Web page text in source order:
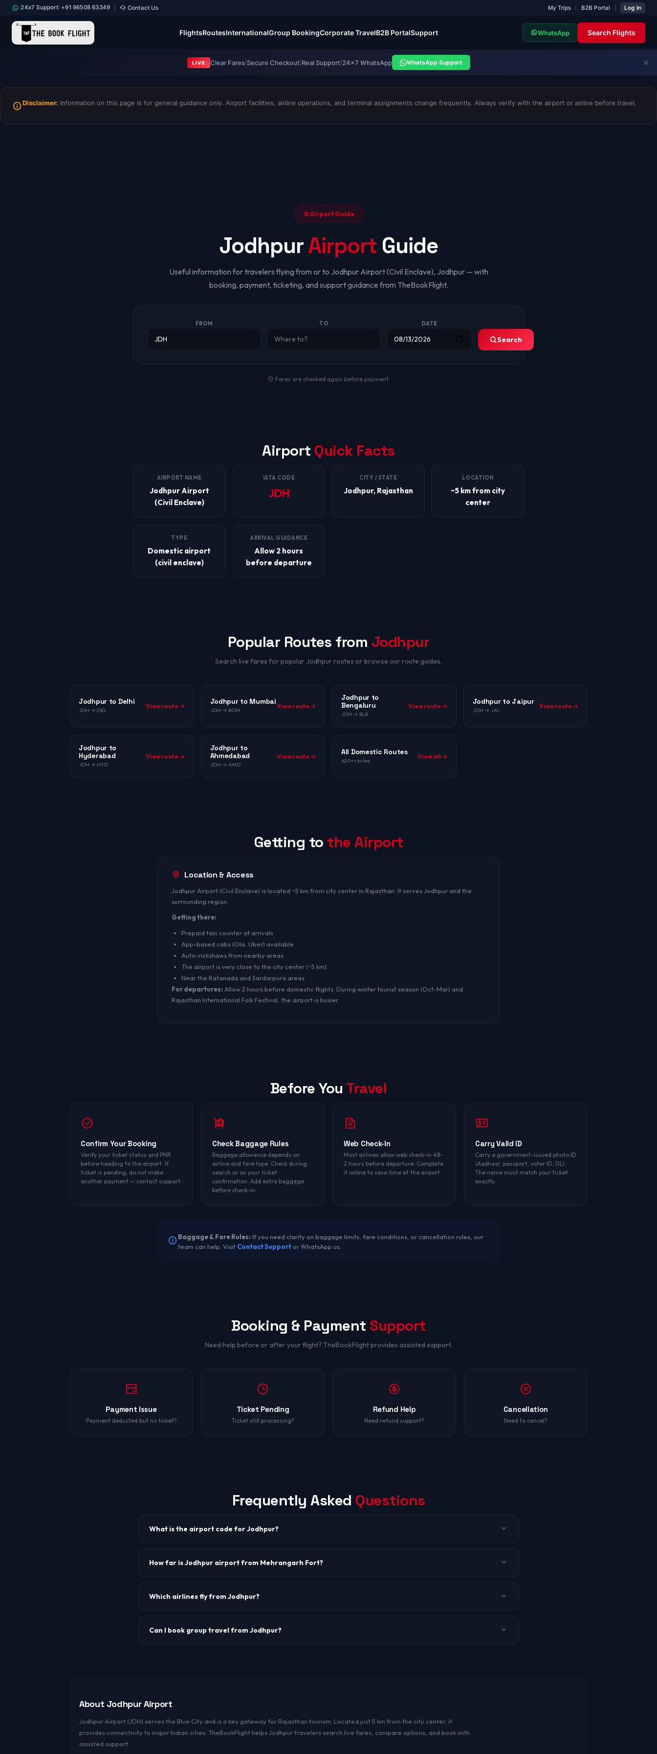
LIVE Clear Fares| Secure Checkout| Real Support| 24×7 WhatsApp WhatsApp Support ✕
24x7 Support: +91 96508 63349 Contact Us My Trips B2B Portal Log In
FlightsRoutesInternationalGroup BookingCorporate TravelB2B PortalSupport WhatsApp Search Flights
Disclaimer: Information on this page is for general guidance only. Airport facilities, airline operations, and terminal assignments change frequently. Always verify with the airport or airline before travel.
Airport Guide
JodhpurAirport Guide
Useful information for travelers flying from or to Jodhpur Airport (Civil Enclave), Jodhpur — with
booking, payment, ticketing, and support guidance from TheBookFlight.
FROM TO DATE
Search
Fares are checked again before payment.
Airport Quick Facts
AIRPORT NAME
Jodhpur Airport
(Civil Enclave)
IATA CODE
JDH
CITY / STATE
Jodhpur, Rajasthan
LOCATION
~5 km from city
center
TYPE
Domestic airport
(civil enclave)
ARRIVAL GUIDANCE
Allow 2 hours
before departure
Popular Routes from Jodhpur
Search live fares for popular Jodhpur routes or browse our route guides.
Jodhpur to Delhi
JDH → DEL
View route →
Jodhpur to Mumbai
JDH → BOM
View route →
Jodhpur to
Bengaluru
JDH → BLR
View route →
Jodhpur to Jaipur
JDH → JAI
View route →
Jodhpur to
Hyderabad
JDH → HYD
View route →
Jodhpur to
Ahmedabad
JDH → AMD
View route →
All Domestic Routes
620+ routes
View all →
Getting to the Airport
Location & Access
Jodhpur Airport (Civil Enclave) is located ~5 km from city center in Rajasthan. It serves Jodhpur and the
surrounding region.
Getting there:
Prepaid taxi counter at arrivals
App-based cabs (Ola, Uber) available
Auto-rickshaws from nearby areas
The airport is very close to the city center (~5 km)
Near the Ratanada and Sardarpura areas
For departures: Allow 2 hours before domestic flights. During winter tourist season (Oct-Mar) and
Rajasthan International Folk Festival, the airport is busier.
Before You Travel
Confirm Your Booking
Verify your ticket status and PNR
before heading to the airport. If
ticket is pending, do not make
another payment — contact support.
Check Baggage Rules
Baggage allowance depends on
airline and fare type. Check during
search or on your ticket
confirmation. Add extra baggage
before check-in.
Web Check-In
Most airlines allow web check-in 48-
2 hours before departure. Complete
it online to save time at the airport.
Carry Valid ID
Carry a government-issued photo ID
(Aadhaar, passport, voter ID, DL).
The name must match your ticket
exactly.
Baggage & Fare Rules: If you need clarity on baggage limits, fare conditions, or cancellation rules, our
team can help. Visit Contact Support or WhatsApp us.
Booking & Payment Support
Need help before or after your flight? TheBookFlight provides assisted support.
Payment Issue
Payment deducted but no ticket?
Ticket Pending
Ticket still processing?
Refund Help
Need refund support?
Cancellation
Need to cancel?
Frequently Asked Questions
What is the airport code for Jodhpur?
How far is Jodhpur airport from Mehrangarh Fort?
Which airlines fly from Jodhpur?
Can I book group travel from Jodhpur?
About Jodhpur Airport
Jodhpur Airport (JDH) serves the Blue City and is a key gateway for Rajasthan tourism. Located just 5 km from the city center, it
provides connectivity to major Indian cities. TheBookFlight helps Jodhpur travelers search live fares, compare options, and book with
assisted support.